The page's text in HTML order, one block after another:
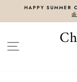
HAPPY SUMMER
SITE